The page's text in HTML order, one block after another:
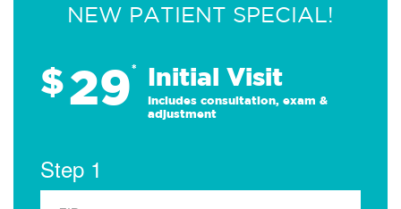
NEW PATIENT SPECIAL!
$29* Initial Visit
Includes consultation, exam &
adjustment
Step 1